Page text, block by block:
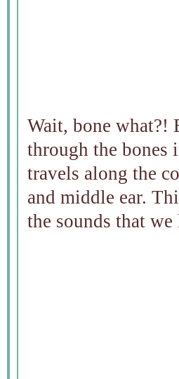
Wait, bone what?!
through the bones
travels along the
and middle ear.
the sounds that